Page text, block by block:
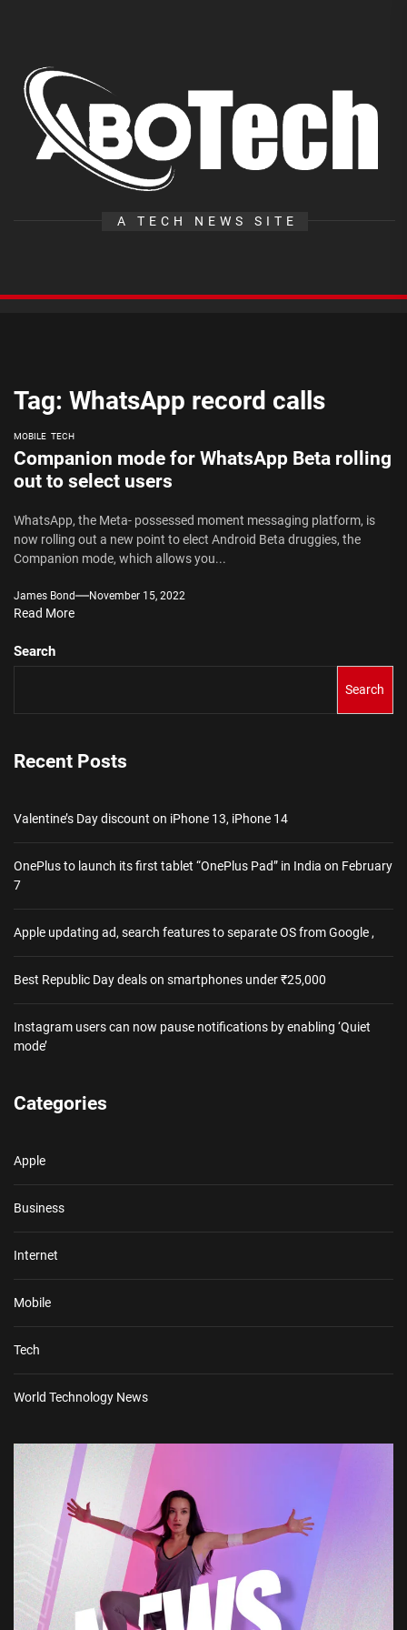
content
A TECH NEWS SITE
Tag: WhatsApp record calls
MOBILE TECH
Companion mode for WhatsApp Beta rolling
out to select users
WhatsApp, the Meta- possessed moment messaging platform, is
now rolling out a new point to elect Android Beta druggies, the
Companion mode, which allows you...
James Bond November 15, 2022
Read More
Search
Search
Recent Posts
Valentine’s Day discount on iPhone 13, iPhone 14
OnePlus to launch its first tablet “OnePlus Pad” in India on February
7
Apple updating ad, search features to separate OS from Google ,
Best Republic Day deals on smartphones under ₹25,000
Instagram users can now pause notifications by enabling ‘Quiet
mode’
Categories
Apple
Business
Internet
Mobile
Tech
World Technology News